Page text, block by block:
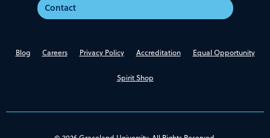
Contact
Blog Careers Privacy Policy Accreditation Equal Opportunity
Spirit Shop